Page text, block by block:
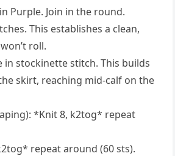
Purple. Join in the round.
This establishes a clean,
roll.
in stockinette stitch. This builds
skirt, reaching mid-calf on the
*Knit 8, k2tog* repeat
repeat around (60 sts).